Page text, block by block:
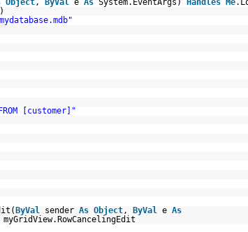
Object, ByVal e As System.EventArgs) Handles Me
[customer]"
ByVal sender As Object, ByVal e As
myGridView.RowCancelingEdit